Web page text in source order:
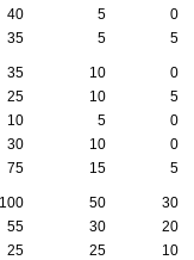
40 5
0
35 5 5
35 10
0
25 10
5
10 5
0
30 10
0
75 15 5
100 50
30
55 30
20
25 25
10